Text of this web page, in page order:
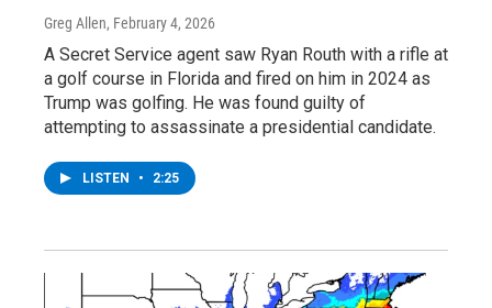
Greg Allen, February 4, 2026
A Secret Service agent saw Ryan Routh with a rifle at
a golf course in Florida and fired on him in 2024 as
Trump was golfing. He was found guilty of
attempting to assassinate a presidential candidate.
LISTEN • 2:25